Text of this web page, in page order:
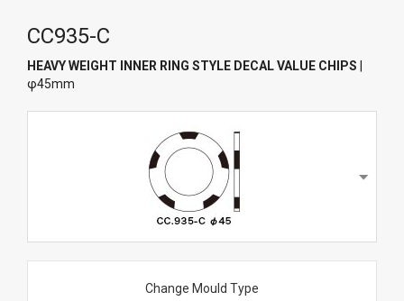
CC935-C
HEAVY WEIGHT INNER RING STYLE DECAL VALUE CHIPS
φ45mm
Change Mould Type